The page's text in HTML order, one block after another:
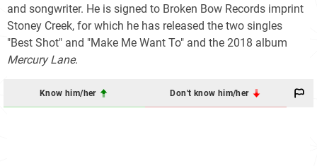
and songwriter. He is signed to Broken Bow Records imprint
Stoney Creek, for which he has released the two singles
"Best Shot" and "Make Me Want To" and the 2018 album
Mercury Lane.
Know him/her Don't know him/her